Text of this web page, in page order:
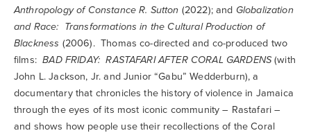
Anthropology of Constance R. Sutton (2022); and Globalization
and Race: Transformations in the Cultural Production of
Blackness (2006). Thomas co-directed and co-produced two
films:BAD FRIDAY: RASTAFARI AFTER CORAL GARDENS(with
John L. Jackson, Jr. and Junior “Gabu” Wedderburn), a
documentary that chronicles the history of violence in Jamaica
through the eyes of its most iconic community – Rastafari –
and shows how people use their recollections of the Coral